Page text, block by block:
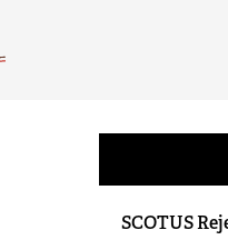
SCOTUS